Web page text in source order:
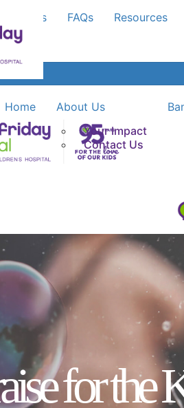
Funds FAQs Resources
Home
About Us
Your Impact
Contact Us
for the